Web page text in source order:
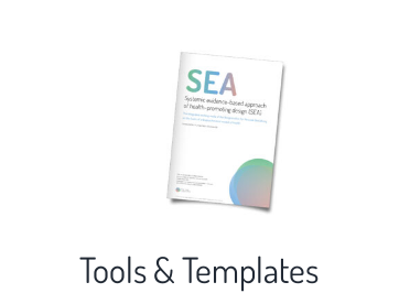
Tools & Templates